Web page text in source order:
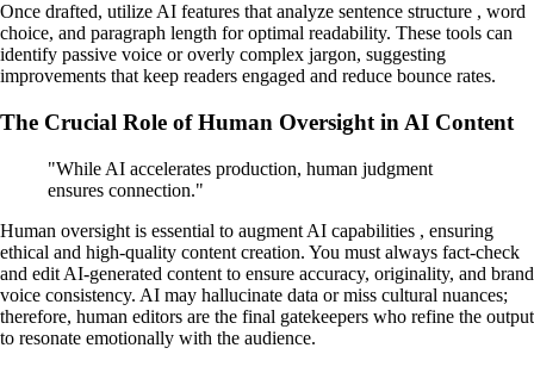
Once drafted, utilize AI features that analyze sentence structure , word
choice, and paragraph length for optimal readability. These tools can
identify passive voice or overly complex jargon, suggesting
improvements that keep readers engaged and reduce bounce rates.
The Crucial Role of Human Oversight in AI Content
"While AI accelerates production, human judgment
ensures connection."
Human oversight is essential to augment AI capabilities , ensuring
ethical and high-quality content creation. You must always fact-check
and edit AI-generated content to ensure accuracy, originality, and brand
voice consistency. AI may hallucinate data or miss cultural nuances;
therefore, human editors are the final gatekeepers who refine the output
to resonate emotionally with the audience.